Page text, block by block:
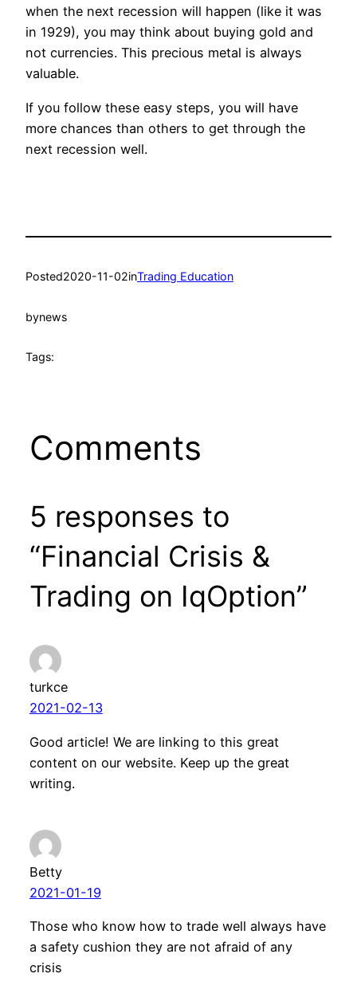
when the next recession will happen (like it was
in 1929), you may think about buying gold and
not currencies. This precious metal is always
valuable.
If you follow these easy steps, you will have
more chances than others to get through the
next recession well.
Posted2020-11-02inTrading Education
bynews
Tags:
Comments
5 responses to
“Financial Crisis &
Trading on IqOption”
turkce
2021-02-13
Good article! We are linking to this great
content on our website. Keep up the great
writing.
Betty
2021-01-19
Those who know how to trade well always have
a safety cushion they are not afraid of any
crisis